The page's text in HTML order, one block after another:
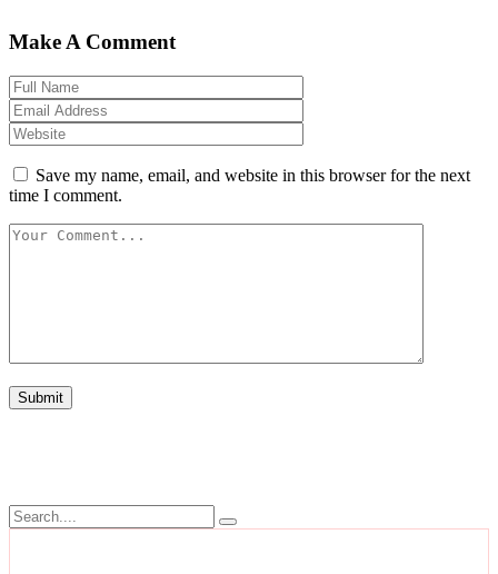
Make A Comment
Save my name, email, and website in this browser for the next
time I comment.